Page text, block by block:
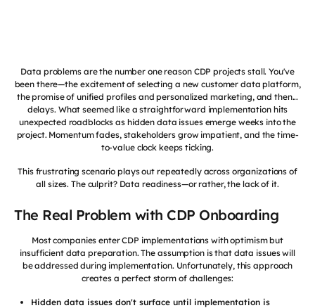
Data problems are the number one reason CDP projects stall. You've
been there—the excitement of selecting a new customer data platform,
the promise of unified profiles and personalized marketing, and then...
delays. What seemed like a straightforward implementation hits
unexpected roadblocks as hidden data issues emerge weeks into the
project. Momentum fades, stakeholders grow impatient, and the time-
to-value clock keeps ticking.
This frustrating scenario plays out repeatedly across organizations of
all sizes. The culprit? Data readiness—or rather, the lack of it.
The Real Problem with CDP Onboarding
Most companies enter CDP implementations with optimism but
insufficient data preparation. The assumption is that data issues will
be addressed during implementation. Unfortunately, this approach
creates a perfect storm of challenges:
Hidden data issues don't surface until implementation is